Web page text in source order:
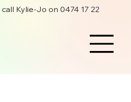
Kylie-Jo on 0474 17 22